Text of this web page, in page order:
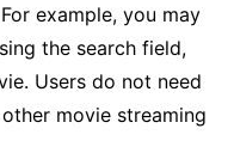
example, you may
the search field,
Users do not need
movie streaming